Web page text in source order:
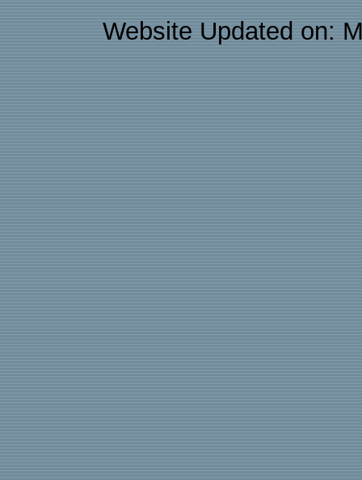
Website Updated on: